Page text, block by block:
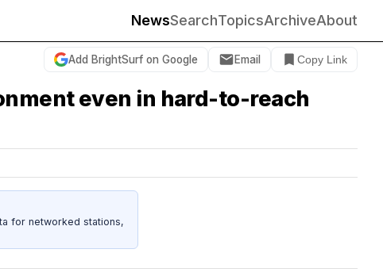
NewsSearchTopicsArchiveAbout
Add BrightSurf on Google Email Copy Link
even in hard-to-reach
for networked stations,